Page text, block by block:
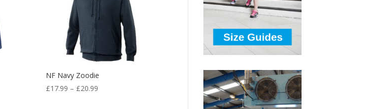
NF Navy Zoodie
£17.99 – £20.99Price